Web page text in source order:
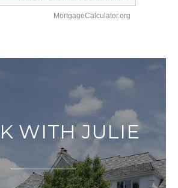
MortgageCalculator.org
WITH JULIE